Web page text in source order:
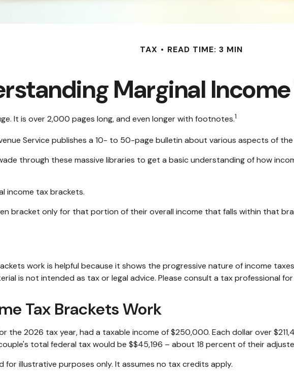
TAX READ TIME: 3 MIN
Marginal
It is over 2,000 pages long, and even longer with footnotes.1
Service publishes a 10- to 50-page bulletin about various aspects of
through these massive libraries to get a basic understanding of how
income tax brackets.
bracket only for that portion of their overall income that falls within that
work is helpful because it shows the progressive nature of income
is not intended as tax or legal advice. Please consult a tax professional
Tax Brackets Work
the 2026 tax year, had a taxable income of $250,000. Each dollar over
total federal tax would be $$45,196 – about 18 percent of their
for illustrative purposes only. It assumes no tax credits apply.